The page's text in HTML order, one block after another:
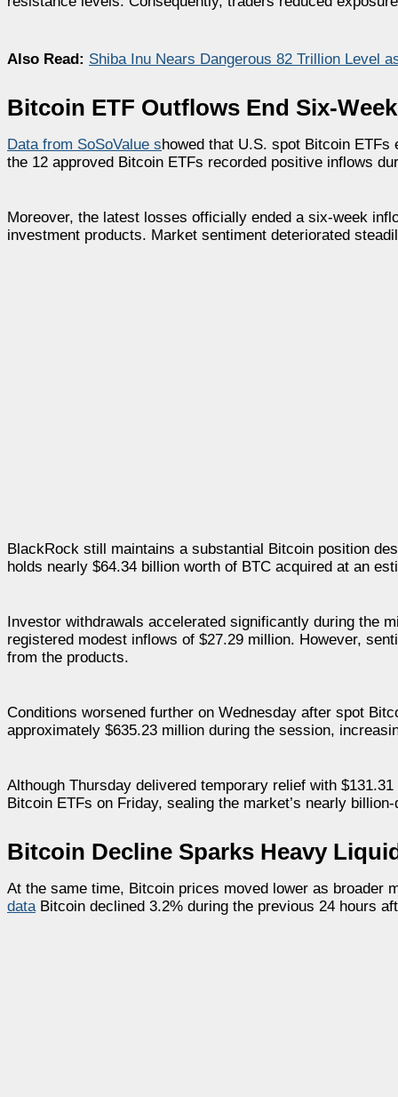
Also Read: Shiba Inu Nears Dangerous 82 Trillion Level
Bitcoin ETF Outflows End Six-
Data from SoSoValue showed that U.S. spot Bitcoin ETFs
the 12 approved Bitcoin ETFs recorded positive inflows
Moreover, the latest losses officially ended a six-week
investment products. Market sentiment deteriorated
BlackRock still maintains a substantial Bitcoin position
holds nearly $64.34 billion worth of BTC acquired at an
Investor withdrawals accelerated significantly during the
registered modest inflows of $27.29 million. However,
from the products.
Conditions worsened further on Wednesday after spot
approximately $635.23 million during the session,
Although Thursday delivered temporary relief with
Bitcoin ETFs on Friday, sealing the market’s nearly
Bitcoin Decline Sparks Heavy
At the same time, Bitcoin prices moved lower as
dataBitcoin declined 3.2% during the previous 24 hours